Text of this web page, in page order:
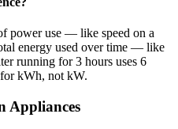
power use — like speed on a
energy used over time — like
running for 3 hours uses 6
kWh, not kW.
Appliances